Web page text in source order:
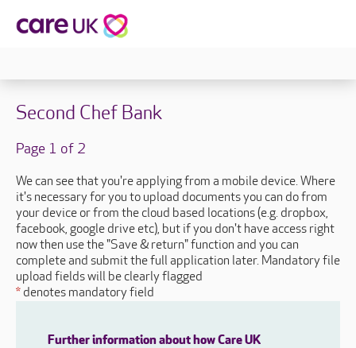
Second Chef Bank
Page 1 of 2
We can see that you're applying from a mobile device. Where
it's necessary for you to upload documents you can do from
your device or from the cloud based locations (e.g. dropbox,
facebook, google drive etc), but if you don't have access right
now then use the "Save & return" function and you can
complete and submit the full application later. Mandatory file
upload fields will be clearly flagged
* denotes mandatory field
Further information about how Care UK